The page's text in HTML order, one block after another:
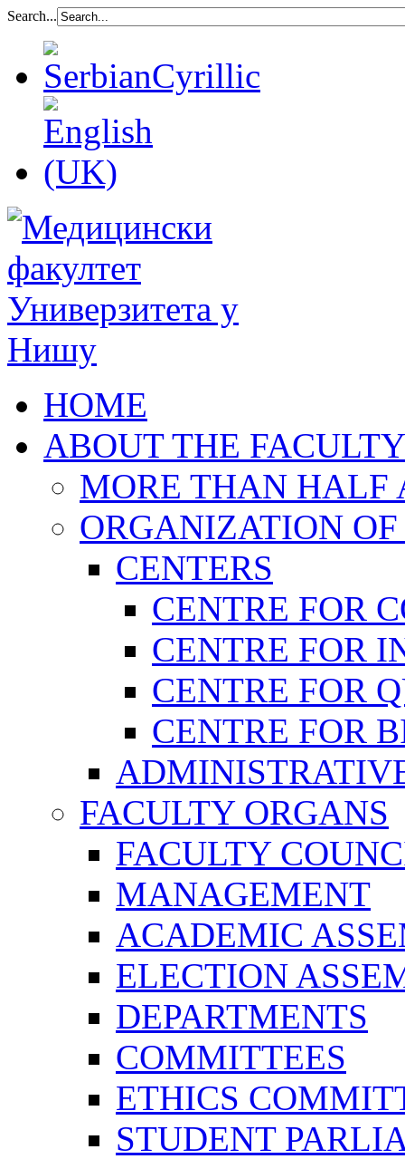
Search...
HOME
ABOUT THE FACULTY
MORE THAN HALF
ORGANIZATION
CENTERS
CENTRE FOR
CENTRE FOR
CENTRE FOR
CENTRE FOR
FACULTY ORGANS
FACULTY
MANAGEMENT
ACADEMIC
ELECTION
DEPARTMENTS
COMMITTEES
ETHICS
STUDENT